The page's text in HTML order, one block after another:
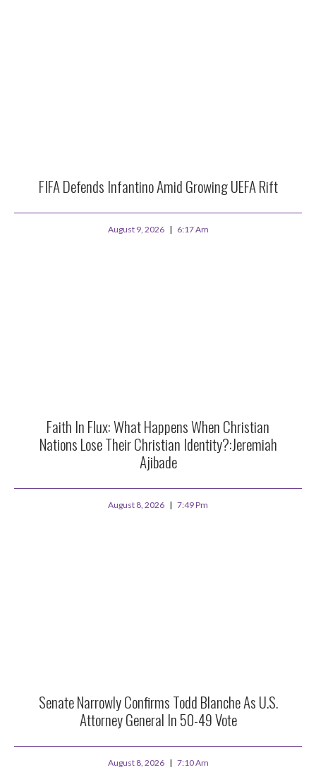
FIFA Defends Infantino Amid Growing UEFA Rift
August 9, 2026 6:17 Am
Faith In Flux: What Happens When Christian
Nations Lose Their Christian Identity?:Jeremiah
Ajibade
August 8, 2026 7:49 Pm
Senate Narrowly Confirms Todd Blanche As U.S.
Attorney General In 50-49 Vote
August 8, 2026 7:10 Am